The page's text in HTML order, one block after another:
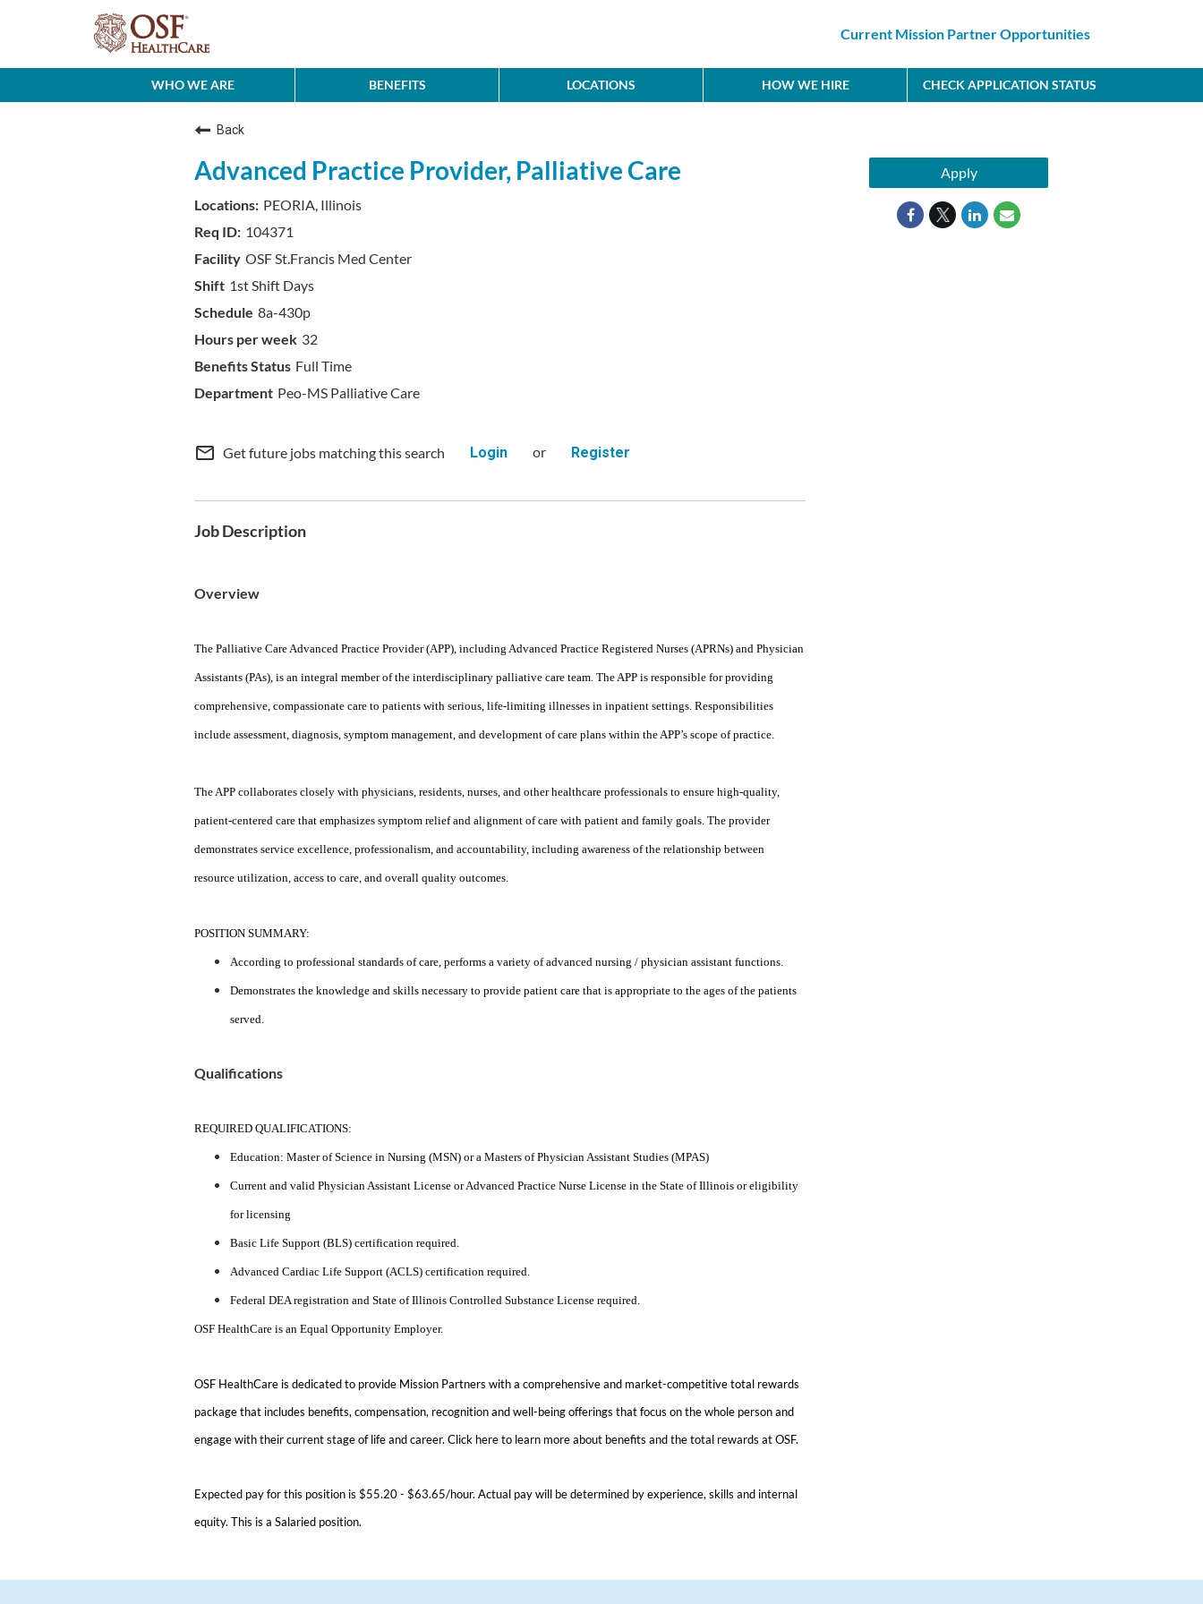
Current Mission Partner Opportunities
WHO WE ARE BENEFITS LOCATIONS HOW WE HIRE CHECK APPLICATION STATUS
Back
Advanced Practice Provider, Palliative Care
PEORIA, Illinois
104371
OSF St.Francis Med Center
1st Shift Days
8a-430p
32
Full Time
Peo-MS Palliative Care
mail_outline Get future jobs matching this search Login or Register
Job Description
Overview
The Palliative Care Advanced Practice Provider (APP), including Advanced Practice Registered Nurses (APRNs) and Physician
Assistants (PAs), is an integral member of the interdisciplinary palliative care team. The APP is responsible for providing
comprehensive, compassionate care to patients with serious, life-limiting illnesses in inpatient settings. Responsibilities
include assessment, diagnosis, symptom management, and development of care plans within the APP’s scope of practice.
The APP collaborates closely with physicians, residents, nurses, and other healthcare professionals to ensure high-quality,
patient-centered care that emphasizes symptom relief and alignment of care with patient and family goals. The provider
demonstrates service excellence, professionalism, and accountability, including awareness of the relationship between
resource utilization, access to care, and overall quality outcomes.
POSITION SUMMARY:
According to professional standards of care, performs a variety of advanced nursing / physician assistant functions.
Demonstrates the knowledge and skills necessary to provide patient care that is appropriate to the ages of the patients
served.
Qualifications
REQUIRED QUALIFICATIONS:
Education: Master of Science in Nursing (MSN) or a Masters of Physician Assistant Studies (MPAS)
Current and valid Physician Assistant License or Advanced Practice Nurse License in the State of Illinois or eligibility
for licensing
Basic Life Support (BLS) certification required.
Advanced Cardiac Life Support (ACLS) certification required.
Federal DEA registration and State of Illinois Controlled Substance License required.
OSF HealthCare is an Equal Opportunity Employer.
OSF HealthCare is dedicated to provide Mission Partners with a comprehensive and market-competitive total rewards
package that includes benefits, compensation, recognition and well-being offerings that focus on the whole person and
engage with their current stage of life and career. Click hereto learn more about benefits and the total rewards at OSF.
Expected pay for this position is $55.20 - $63.65/hour. Actual pay will be determined by experience, skills and internal
equity. This is a Salaried position.
Apply